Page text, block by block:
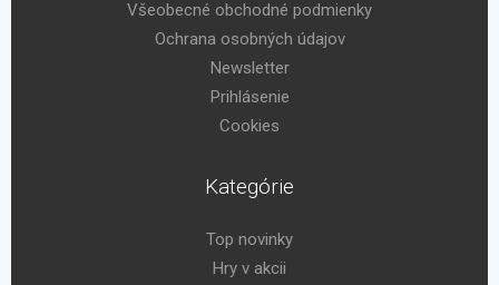
Všeobecné obchodné podmienky
Ochrana osobných údajov
Newsletter
Prihlásenie
Cookies
Kategórie
Top novinky
Hry v akcii